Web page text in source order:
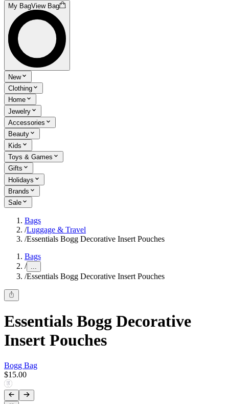
My BagView Bag
New
Clothing
Home
Jewelry
Accessories
Beauty
Kids
Toys & Games
Gifts
Holidays
Brands
Sale
Bags
/Luggage & Travel
/Essentials Bogg Decorative Insert Pouches
Bags
/ ...
/Essentials Bogg Decorative Insert Pouches
Essentials Bogg Decorative
Insert Pouches
Bogg Bag
$15.00